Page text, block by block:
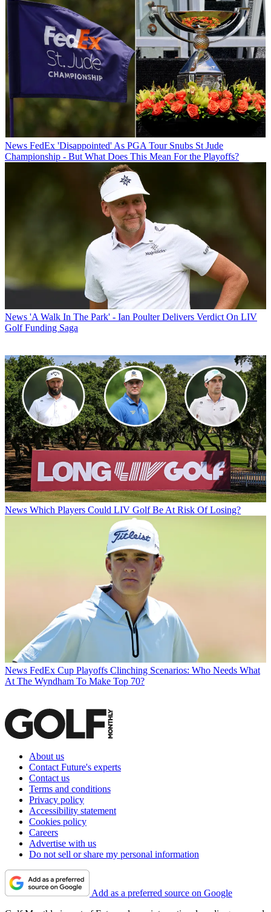
News FedEx 'Disappointed' As PGA Tour Snubs St Jude
Championship - But What Does This Mean For the Playoffs?
News 'A Walk In The Park' - Ian Poulter Delivers Verdict On LIV
Golf Funding Saga
News Which Players Could LIV Golf Be At Risk Of Losing?
News FedEx Cup Playoffs Clinching Scenarios: Who Needs What
At The Wyndham To Make Top 70?
About us
Contact Future's experts
Contact us
Terms and conditions
Privacy policy
Accessibility statement
Cookies policy
Careers
Advertise with us
Do not sell or share my personal information
Add as a preferred source on Google